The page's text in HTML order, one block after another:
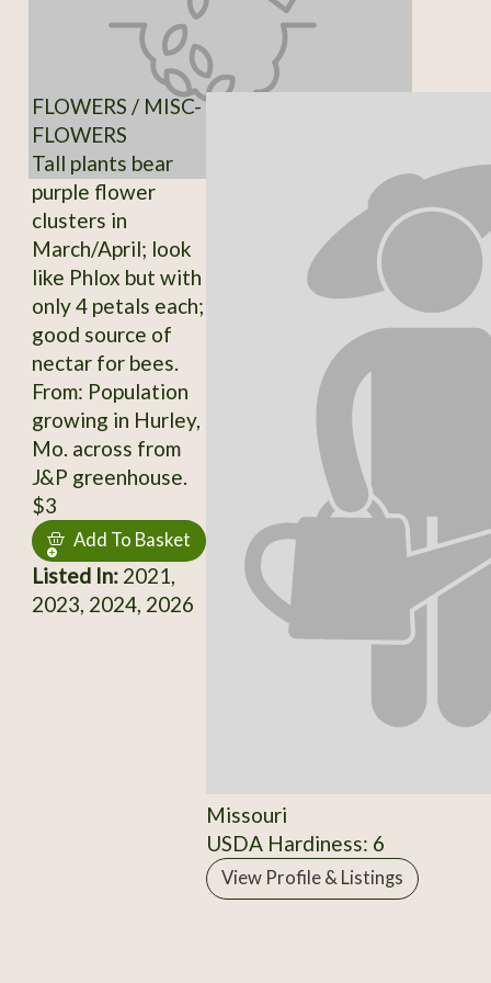
FLOWERS / MISC-
FLOWERS
Tall plants bear
purple flower
clusters in
March/April; look
like Phlox but with
only 4 petals each;
good source of
nectar for bees.
From: Population
growing in Hurley,
Mo. across from
J&P greenhouse.
$3
Add To Basket
Listed In:2021,
2023, 2024, 2026
Missouri
USDA Hardiness: 6
View Profile & Listings